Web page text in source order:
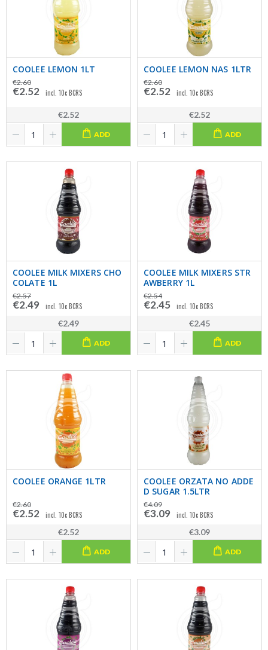
COOLEE LEMON 1LT
€2.60
€2.52 incl. 10c BCRS
€2.52
ADD
COOLEE LEMON NAS 1LTR
€2.60
€2.52 incl. 10c BCRS
€2.52
ADD
COOLEE MILK MIXERS CHO
COLATE 1L
€2.57
€2.49 incl. 10c BCRS
€2.49
ADD
COOLEE MILK MIXERS STR
AWBERRY 1L
€2.54
€2.45 incl. 10c BCRS
€2.45
ADD
COOLEE ORANGE 1LTR
€2.60
€2.52 incl. 10c BCRS
€2.52
ADD
COOLEE ORZATA NO ADDE
D SUGAR 1.5LTR
€4.09
€3.09 incl. 10c BCRS
€3.09
ADD